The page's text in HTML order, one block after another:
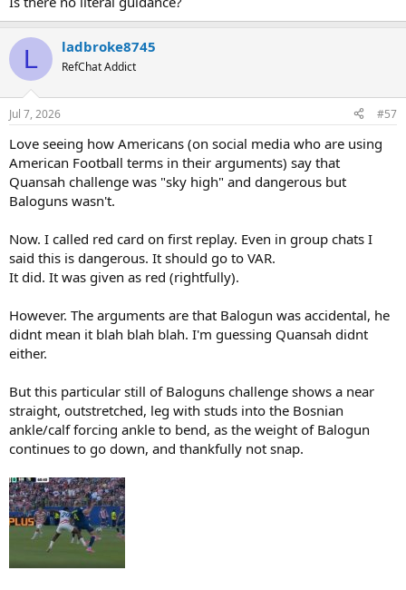
L ladbroke8745
RefChat Addict
Jul 7, 2026 #57
Love seeing how Americans (on social media who are using
American Football terms in their arguments) say that
Quansah challenge was "sky high" and dangerous but
Baloguns wasn't.
Now. I called red card on first replay. Even in group chats I
said this is dangerous. It should go to VAR.
It did. It was given as red (rightfully).
However. The arguments are that Balogun was accidental, he
didnt mean it blah blah blah. I'm guessing Quansah didnt
either.
But this particular still of Baloguns challenge shows a near
straight, outstretched, leg with studs into the Bosnian
ankle/calf forcing ankle to bend, as the weight of Balogun
continues to go down, and thankfully not snap.